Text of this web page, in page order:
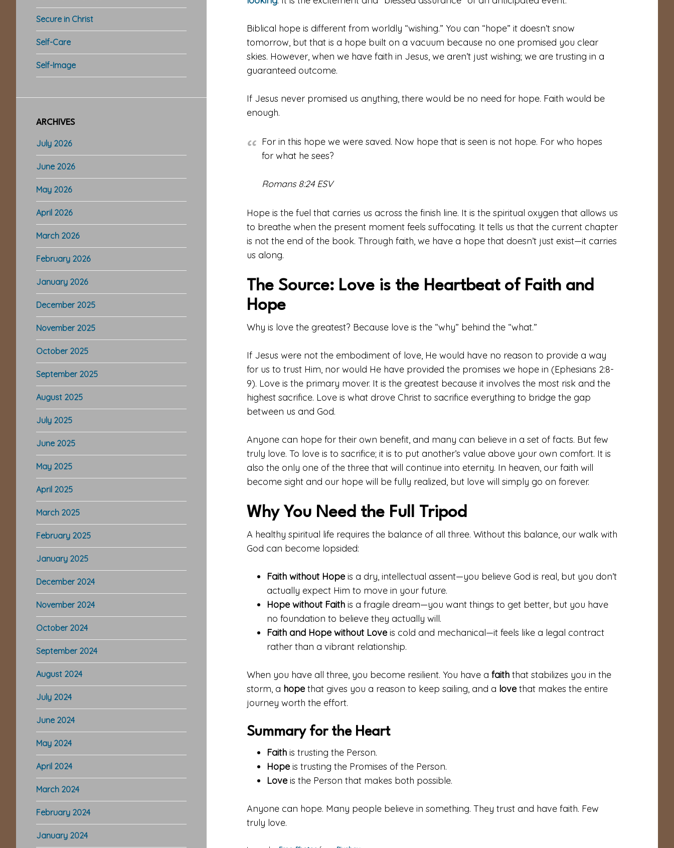
Biblical hope is different from worldly “wishing.” You can “hope” it doesn’t snow
tomorrow, but that is a hope built on a vacuum because no one promised you clear
skies. However, when we have faith in Jesus, we aren’t just wishing; we are trusting in a
guaranteed outcome.
If Jesus never promised us anything, there would be no need for hope. Faith would be
enough.
For in this hope we were saved. Now hope that is seen is not hope. For who hopes
for what he sees?
Romans 8:24 ESV
Hope is the fuel that carries us across the finish line. It is the spiritual oxygen that allows us
to breathe when the present moment feels suffocating. It tells us that the current chapter
is not the end of the book. Through faith, we have a hope that doesn’t just exist—it carries
us along.
The Source: Love is the Heartbeat of Faith and
Hope
Why is love the greatest? Because love is the “why” behind the “what.”
If Jesus were not the embodiment of love, He would have no reason to provide a way
for us to trust Him, nor would He have provided the promises we hope in (Ephesians 2:8-
9). Love is the primary mover. It is the greatest because it involves the most risk and the
highest sacrifice. Love is what drove Christ to sacrifice everything to bridge the gap
between us and God.
Anyone can hope for their own benefit, and many can believe in a set of facts. But few
truly love. To love is to sacrifice; it is to put another’s value above your own comfort. It is
also the only one of the three that will continue into eternity. In heaven, our faith will
become sight and our hope will be fully realized, but love will simply go on forever.
Why You Need the Full Tripod
A healthy spiritual life requires the balance of all three. Without this balance, our walk with
God can become lopsided:
Faith without Hope is a dry, intellectual assent—you believe God is real, but you don’t
actually expect Him to move in your future.
Hope without Faith is a fragile dream—you want things to get better, but you have
no foundation to believe they actually will.
Faith and Hope without Love is cold and mechanical—it feels like a legal contract
rather than a vibrant relationship.
When you have all three, you become resilient. You have a faith that stabilizes you in the
storm, a hope that gives you a reason to keep sailing, and a love that makes the entire
journey worth the effort.
Summary for the Heart
Faith is trusting the Person.
Hope is trusting the Promises of the Person.
Love is the Person that makes both possible.
Anyone can hope. Many people believe in something. They trust and have faith. Few
truly love.
Secure in Christ
Self-Care
Self-Image
ARCHIVES
July 2026
June 2026
May 2026
April 2026
March 2026
February 2026
January 2026
December 2025
November 2025
October 2025
September 2025
August 2025
July 2025
June 2025
May 2025
April 2025
March 2025
February 2025
January 2025
December 2024
November 2024
October 2024
September 2024
August 2024
July 2024
June 2024
May 2024
April 2024
March 2024
February 2024
January 2024